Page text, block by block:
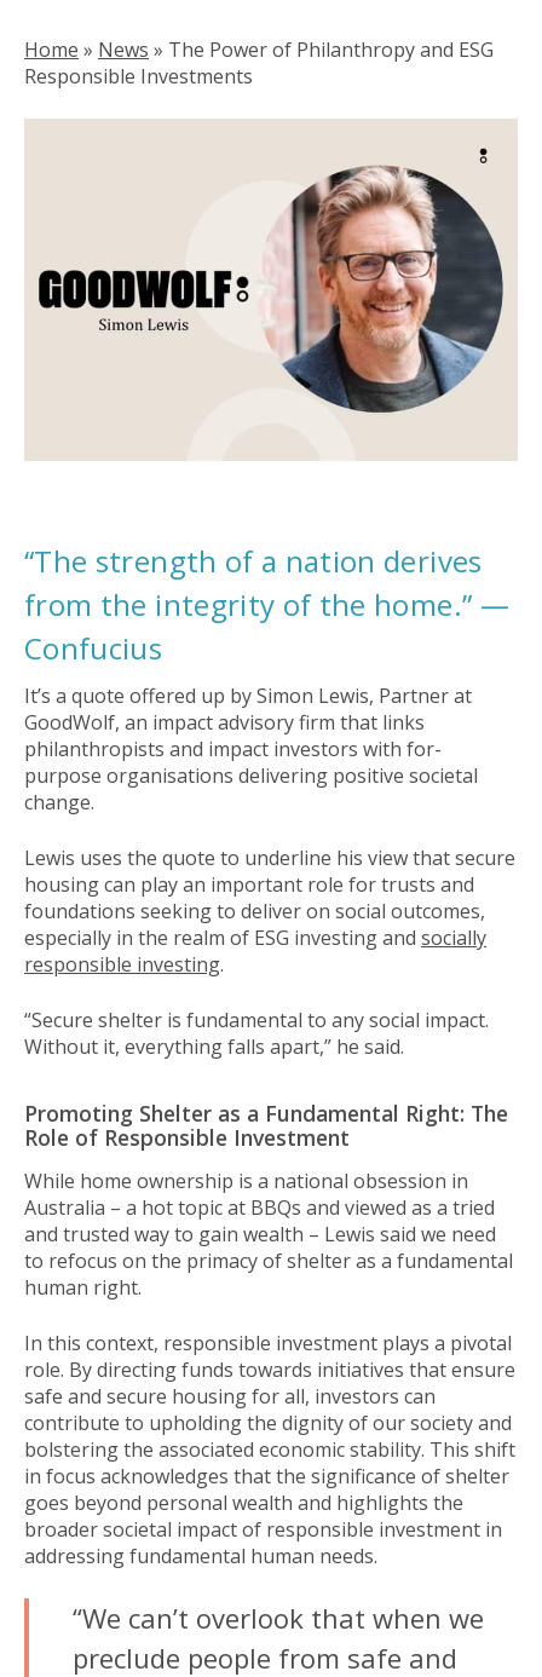
Home » News » The Power of Philanthropy and ESG
Responsible Investments
“The strength of a nation derives
from the integrity of the home.” —
Confucius
It’s a quote offered up by Simon Lewis, Partner at
GoodWolf, an impact advisory firm that links
philanthropists and impact investors with for-
purpose organisations delivering positive societal
change.
Lewis uses the quote to underline his view that secure
housing can play an important role for trusts and
foundations seeking to deliver on social outcomes,
especially in the realm of ESG investing and socially
responsible investing.
“Secure shelter is fundamental to any social impact.
Without it, everything falls apart,” he said.
Promoting Shelter as a Fundamental Right: The
Role of Responsible Investment
While home ownership is a national obsession in
Australia – a hot topic at BBQs and viewed as a tried
and trusted way to gain wealth – Lewis said we need
to refocus on the primacy of shelter as a fundamental
human right.
In this context, responsible investment plays a pivotal
role. By directing funds towards initiatives that ensure
safe and secure housing for all, investors can
contribute to upholding the dignity of our society and
bolstering the associated economic stability. This shift
in focus acknowledges that the significance of shelter
goes beyond personal wealth and highlights the
broader societal impact of responsible investment in
addressing fundamental human needs.
“We can’t overlook that when we
preclude people from safe and